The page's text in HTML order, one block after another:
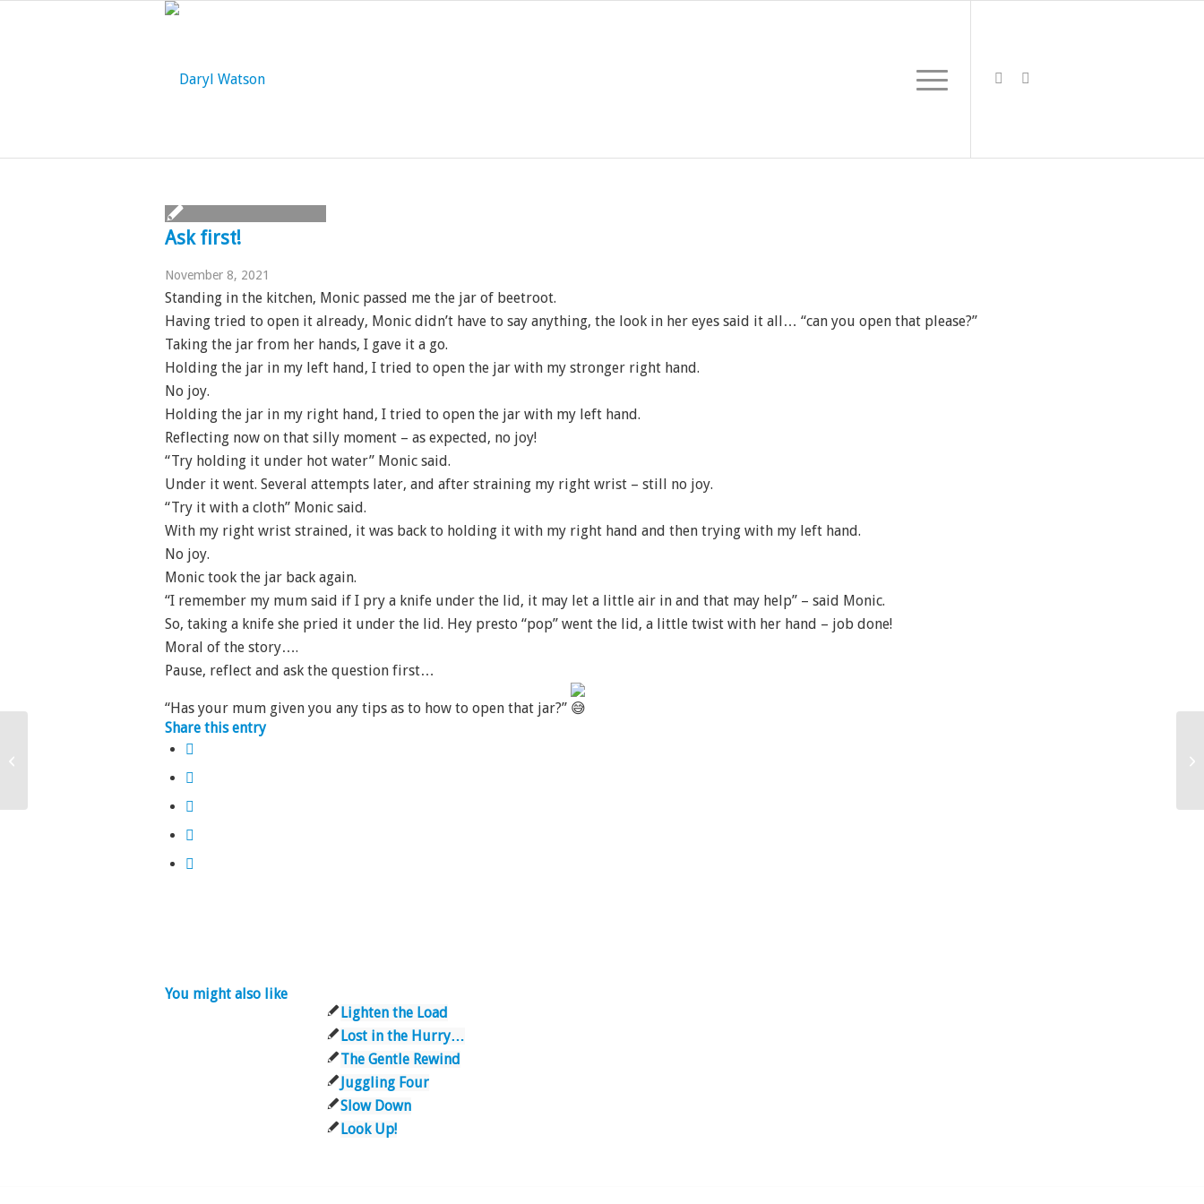
Ask first!
November 8, 2021
Standing in the kitchen, Monic passed me the jar of beetroot.
Having tried to open it already, Monic didn’t have to say anything, the look in her eyes said it all… “can you open that please?”
Taking the jar from her hands, I gave it a go.
Holding the jar in my left hand, I tried to open the jar with my stronger right hand.
No joy.
Holding the jar in my right hand, I tried to open the jar with my left hand.
Reflecting now on that silly moment – as expected, no joy!
“Try holding it under hot water” Monic said.
Under it went. Several attempts later, and after straining my right wrist – still no joy.
“Try it with a cloth” Monic said.
With my right wrist strained, it was back to holding it with my right hand and then trying with my left hand.
No joy.
Monic took the jar back again.
“I remember my mum said if I pry a knife under the lid, it may let a little air in and that may help” – said Monic.
So, taking a knife she pried it under the lid. Hey presto “pop” went the lid, a little twist with her hand – job done!
Moral of the story….
Pause, reflect and ask the question first…
“Has your mum given you any tips as to how to open that jar?”
Share this entry
You might also like
Lighten the Load
Lost in the Hurry…
The Gentle Rewind
Juggling Four
Slow Down
Look Up!